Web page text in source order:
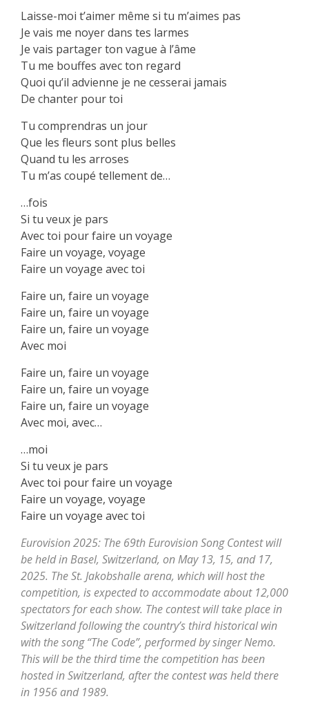
Laisse-moi t’aimer même si tu m’aimes pas
Je vais me noyer dans tes larmes
Je vais partager ton vague à l’âme
Tu me bouffes avec ton regard
Quoi qu’il advienne je ne cesserai jamais
De chanter pour toi
Tu comprendras un jour
Que les fleurs sont plus belles
Quand tu les arroses
Tu m’as coupé tellement de…
…fois
Si tu veux je pars
Avec toi pour faire un voyage
Faire un voyage, voyage
Faire un voyage avec toi
Faire un, faire un voyage
Faire un, faire un voyage
Faire un, faire un voyage
Avec moi
Faire un, faire un voyage
Faire un, faire un voyage
Faire un, faire un voyage
Avec moi, avec…
…moi
Si tu veux je parѕ
Avec toi pour faire un voyage
Faire un voyage, voyage
Faire un voyage аvec toi
Eurovision 2025: The 69th Eurovision Song Contest will
be held in Basel, Switzerland, on May 13, 15, and 17,
2025. The St. Jakobshalle arena, which will host the
competition, is expected to accommodate about 12,000
spectators for each show. The contest will take place in
Switzerland following the country’s third historical win
with the song “The Code”, performed by singer Nemo.
This will be the third time the competition has been
hosted in Switzerland, after the contest was held there
in 1956 and 1989.